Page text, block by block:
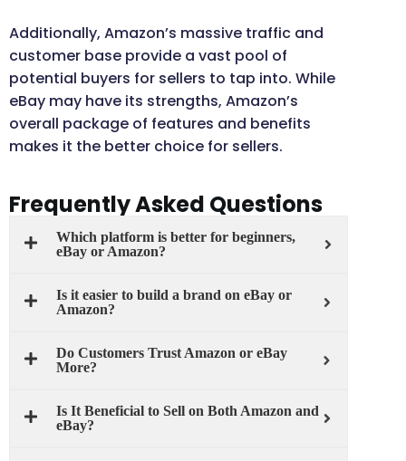
Additionally, Amazon’s massive traffic and
customer base provide a vast pool of
potential buyers for sellers to tap into. While
eBay may have its strengths, Amazon’s
overall package of features and benefits
makes it the better choice for sellers.
Frequently Asked Questions
Which platform is better for beginners,
eBay or Amazon?
Is it easier to build a brand on eBay or
Amazon?
Do Customers Trust Amazon or eBay
More?
Is It Beneficial to Sell on Both Amazon and
eBay?